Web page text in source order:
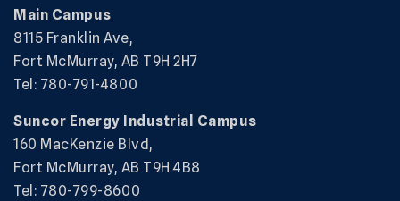
Main Campus
8115 Franklin Ave,
Fort McMurray, AB T9H 2H7
Tel: 780-791-4800
Suncor Energy Industrial Campus
160 MacKenzie Blvd,
Fort McMurray, AB T9H 4B8
Tel: 780-799-8600